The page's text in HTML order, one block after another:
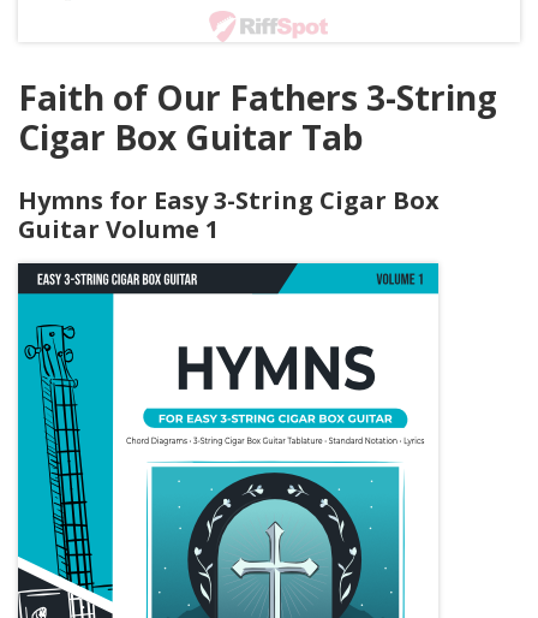
Faith of Our Fathers 3-String
Cigar Box Guitar Tab
Hymns for Easy 3-String Cigar Box
Guitar Volume 1